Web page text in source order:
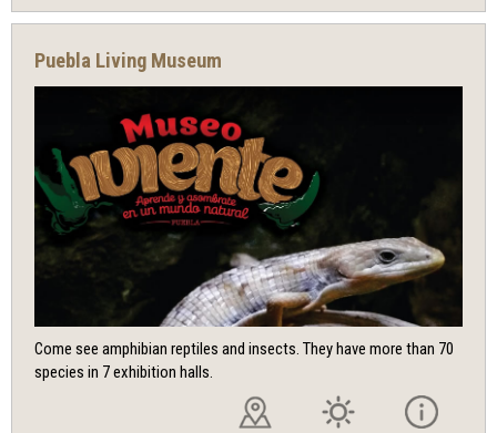
Puebla Living Museum
Come see amphibian reptiles and insects. They have more than 70
species in 7 exhibition halls.